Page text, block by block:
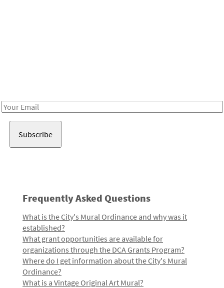
Email
Frequently Asked Questions
What is the City's Mural Ordinance and why was it
established?
What grant opportunities are available for
organizations through the DCA Grants Program?
Where do I get information about the City's Mural
Ordinance?
What is a Vintage Original Art Mural?